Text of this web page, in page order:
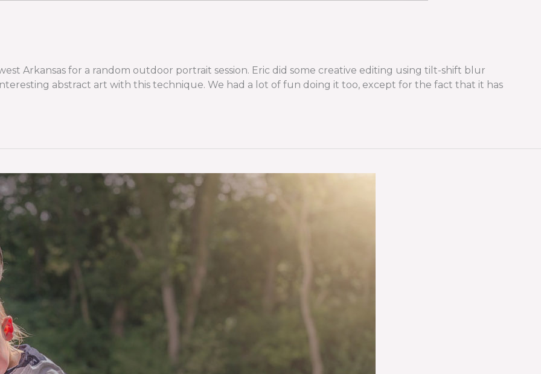
Arkansas for a random outdoor portrait session. Eric did some creative editing using tilt-shift blur
abstract art with this technique. We had a lot of fun doing it too, except for the fact that it has